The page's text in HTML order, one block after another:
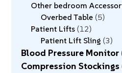
Other bedroom
Overbed Table 5
Patient Lifts 12
Patient Lift Sling 3
Blood Pressure Monitor
Compression Stockings